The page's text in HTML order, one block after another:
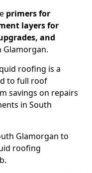
primers for
layers for
and
Glamorgan.
roofing is a
to full roof
savings on repairs
in South
Glamorgan to
roofing